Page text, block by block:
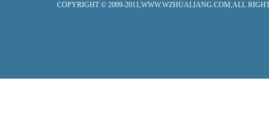
COPYRIGHT © 2009-2011,WWW.WZHUALIANG.COM,ALL